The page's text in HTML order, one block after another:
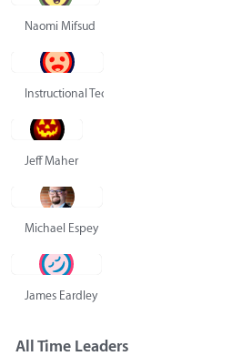
Naomi Mifsud
Instructional Technology Group
Jeff Maher
Michael Espey
James Eardley
All Time Leaders